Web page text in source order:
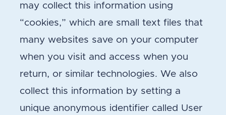
may collect this information using
“cookies,” which are small text files that
many websites save on your computer
when you visit and access when you
return, or similar technologies. We also
collect this information by setting a
unique anonymous identifier called User